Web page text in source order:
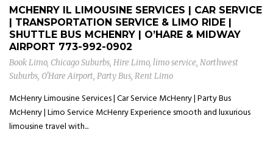
MCHENRY IL LIMOUSINE SERVICES | CAR SERVICE
| TRANSPORTATION SERVICE & LIMO RIDE |
SHUTTLE BUS MCHENRY | O’HARE & MIDWAY
AIRPORT 773-992-0902
Book Limo, Chicago Suburbs, Hire Limo, limo service, Northwest
Suburbs, O'Hare Airport, Party Bus, Rent Limo
McHenry Limousine Services | Car Service McHenry | Party Bus
McHenry | Limo Service McHenry Experience smooth and luxurious
limousine travel with...